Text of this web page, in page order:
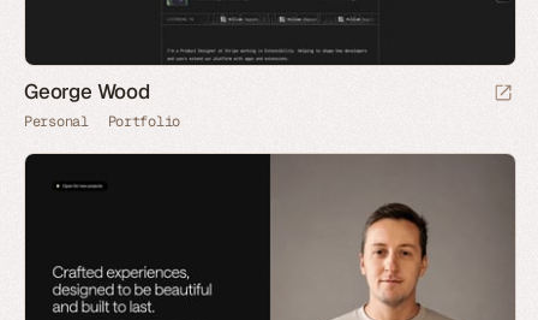
George Wood
Personal Portfolio